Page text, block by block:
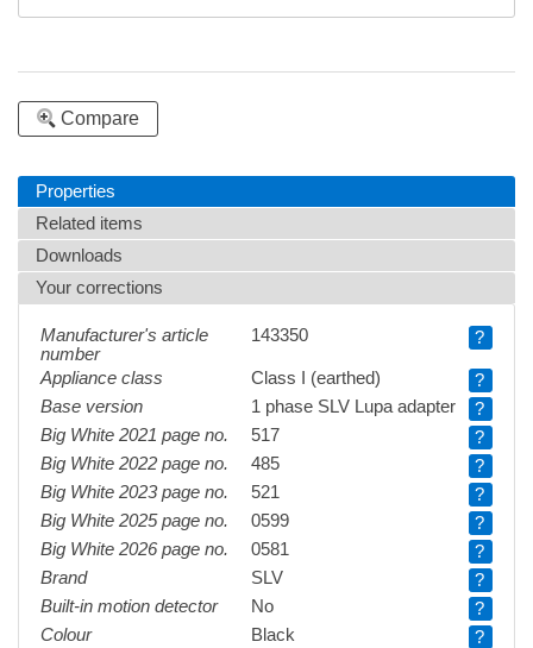
Compare
Properties
Related items
Downloads
Your corrections
Manufacturer's article
number
143350 ?
Appliance class Class I (earthed)
?
Base version
1 phase SLV Lupa adapter
?
Big White 2021 page no.
517
?
Big White 2022 page no.
485
?
Big White 2023 page no.
521
?
Big White 2025 page no.
0599
?
Big White 2026 page no.
0581
?
Brand
SLV
?
Built-in motion detector
No
?
Colour
Black
?